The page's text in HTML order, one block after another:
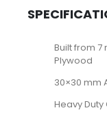
Built from 7
Plywood
30×30 mm
Heavy